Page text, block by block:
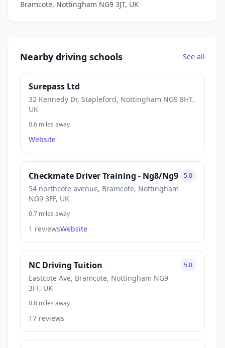
Bramcote, Nottingham NG9 3JT, UK
Nearby driving schools See all
Surepass Ltd
32 Kennedy Dr, Stapleford, Nottingham NG9 8HT,
UK
0.6 miles away
Website
Checkmate Driver Training - Ng8/Ng9
54 northcote avenue, Bramcote, Nottingham
NG9 3FF, UK
5.0
0.7 miles away
1 reviewsWebsite
NC Driving Tuition
Eastcote Ave, Bramcote, Nottingham NG9
3FF, UK
5.0
0.8 miles away
17 reviews